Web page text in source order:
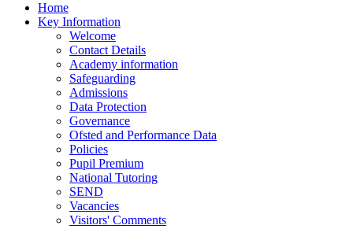
Home
Key Information
Welcome
Contact Details
Academy information
Safeguarding
Admissions
Data Protection
Governance
Ofsted and Performance Data
Policies
Pupil Premium
National Tutoring
SEND
Vacancies
Visitors' Comments